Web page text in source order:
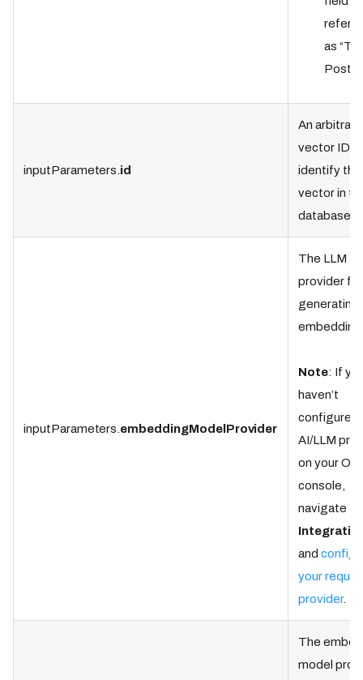
as
inputParameters.id
An arbitrary
vector ID
identify the
vector in
database.
inputParameters.embeddingModelProvider
The LLM
provider for
generating
Note: If
haven’t
configured
AI/LLM
on your
console,
navigate to
and
your
provider.
The
model